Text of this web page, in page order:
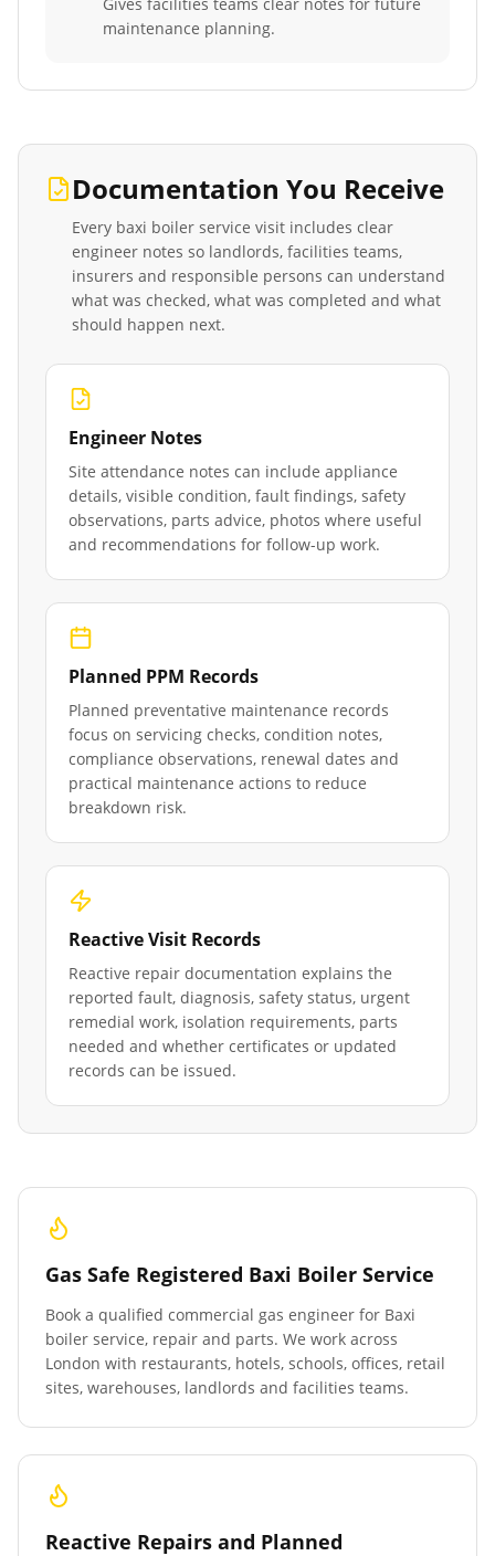
maintenance planning.
Documentation You Receive
Every baxi boiler service visit includes clear
engineer notes so landlords, facilities teams,
insurers and responsible persons can understand
what was checked, what was completed and what
should happen next.
Engineer Notes
Site attendance notes can include appliance
details, visible condition, fault findings, safety
observations, parts advice, photos where useful
and recommendations for follow-up work.
Planned PPM Records
Planned preventative maintenance records
focus on servicing checks, condition notes,
compliance observations, renewal dates and
practical maintenance actions to reduce
breakdown risk.
Reactive Visit Records
Reactive repair documentation explains the
reported fault, diagnosis, safety status, urgent
remedial work, isolation requirements, parts
needed and whether certificates or updated
records can be issued.
Gas Safe Registered Baxi Boiler Service
Book a qualified commercial gas engineer for Baxi
boiler service, repair and parts. We work across
London with restaurants, hotels, schools, offices, retail
sites, warehouses, landlords and facilities teams.
Reactive Repairs and Planned